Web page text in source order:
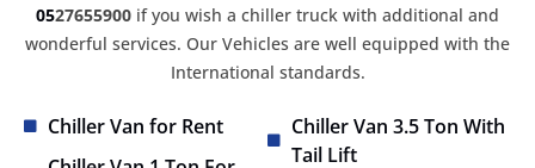
0527655900 if you wish a chiller truck with additional and
wonderful services. Our Vehicles are well equipped with the
International standards.
Chiller Van for Rent
Chiller Van 3.5 Ton With
Tail Lift